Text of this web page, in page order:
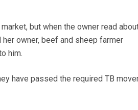
but when the owner read
owner, beef and sheep farmer
him.
have passed the required TB